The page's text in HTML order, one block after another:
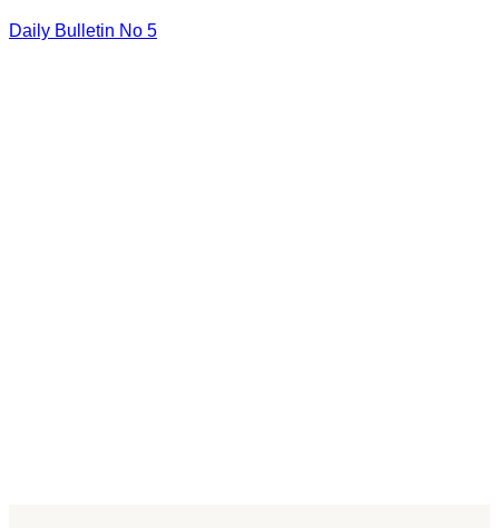
Daily Bulletin No 5